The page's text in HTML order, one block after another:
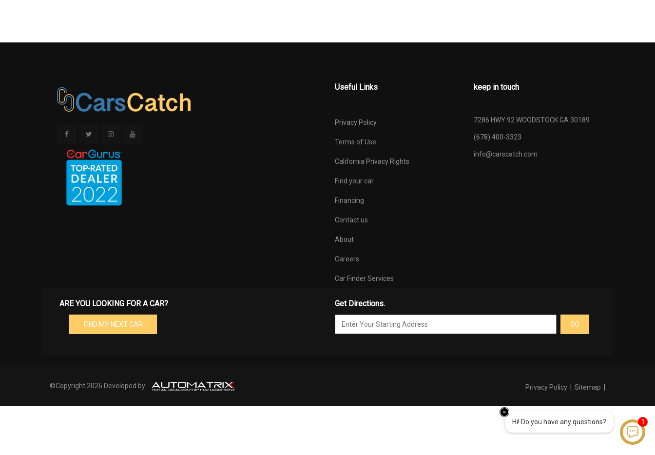
Hi! Do you have any questions? 1
Useful Links
Privacy Policy
Terms of Use
California Privacy Rights
Find your car
Financing
Contact us
About
Careers
Car Finder Services
keep in touch
7286 HWY 92 WOODSTOCK GA 30189
(678) 400-3323
info@carscatch.com
ARE YOU LOOKING FOR A CAR?
FIND MY NEXT CAR
Get Directions.
GO
©Copyright 2026 Developed by Privacy Policy Sitemap